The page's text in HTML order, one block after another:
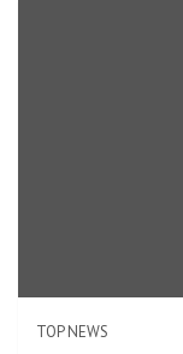
TOP NEWS